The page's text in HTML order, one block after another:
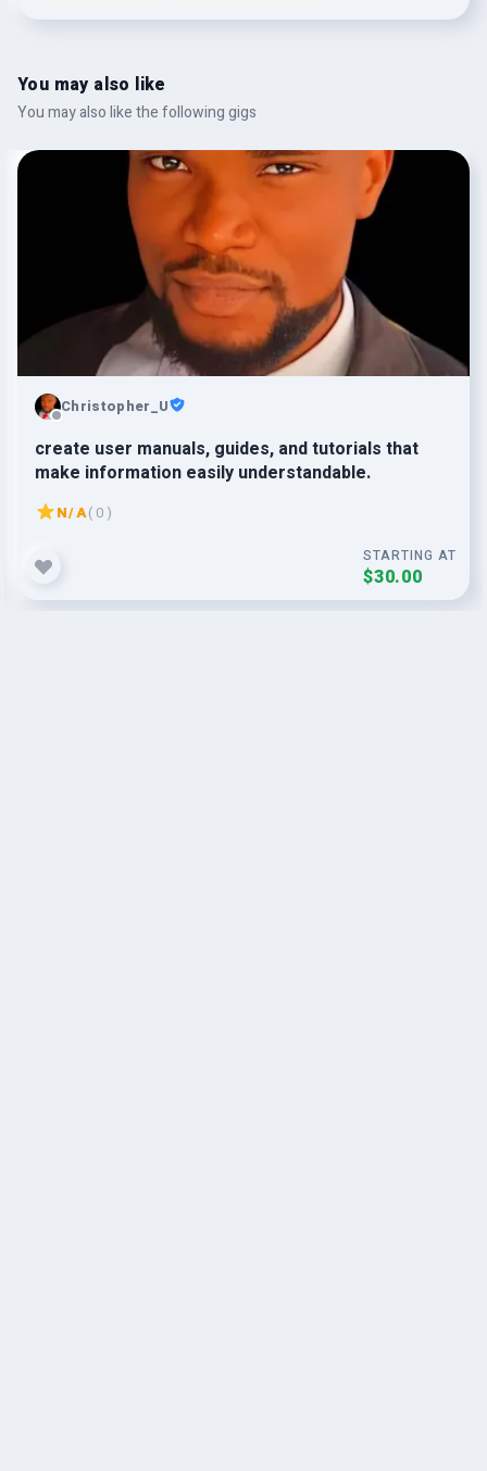
You may also like
You may also like the following gigs
Christopher_U
create user manuals, guides, and tutorials that
make information easily understandable.
N/A( 0 )
STARTING AT
$30.00